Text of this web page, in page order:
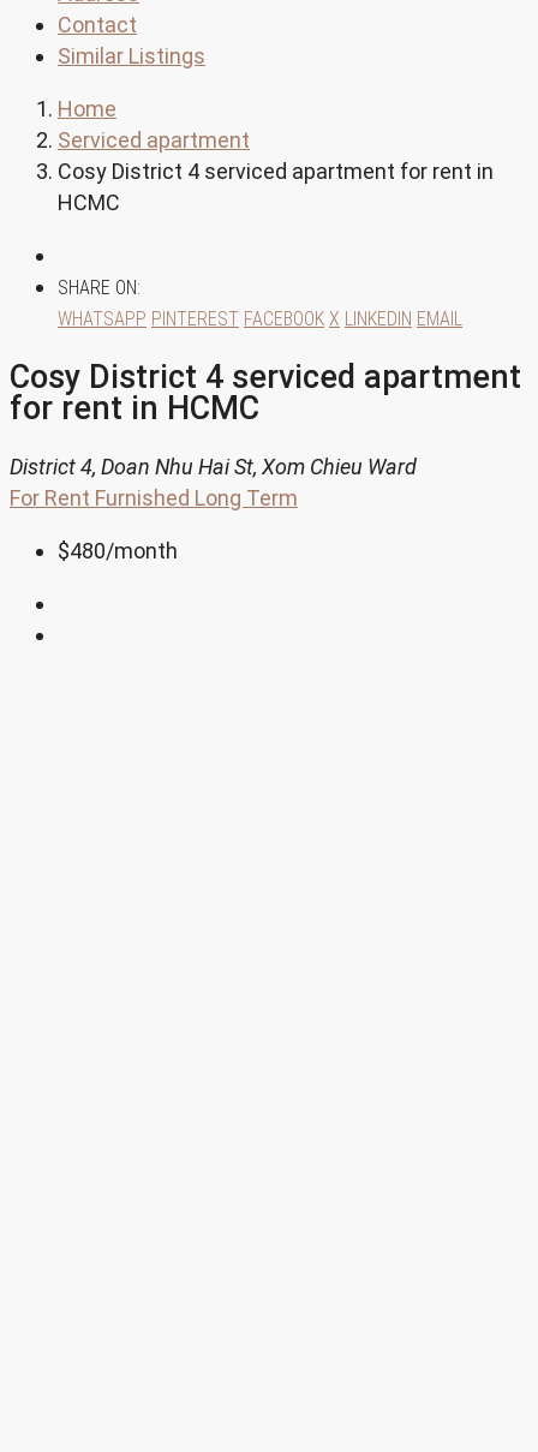
Contact
Similar Listings
Home
Serviced apartment
Cosy District 4 serviced apartment for rent in
HCMC
SHARE ON:
WHATSAPP PINTEREST FACEBOOK X LINKEDIN EMAIL
Cosy District 4 serviced apartment
for rent in HCMC
District 4, Doan Nhu Hai St, Xom Chieu Ward
For Rent Furnished Long Term
$480/month